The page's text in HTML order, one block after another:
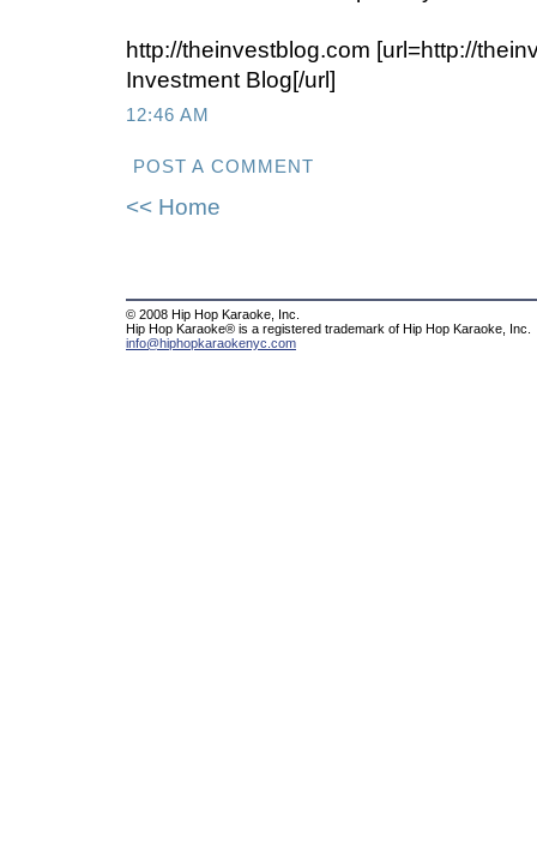
http://theinvestblog.com [url=http://
Investment Blog[/url]
12:46 AM
POST A COMMENT
<< Home
© 2008 Hip Hop Karaoke, Inc.
Hip Hop Karaoke® is a registered trademark of Hip Hop Karaoke, Inc.
info@hiphopkaraokenyc.com